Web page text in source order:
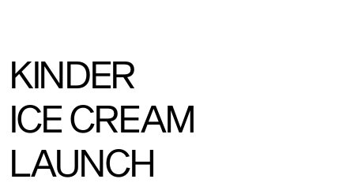
KINDER
ICE CREAM
LAUNCH